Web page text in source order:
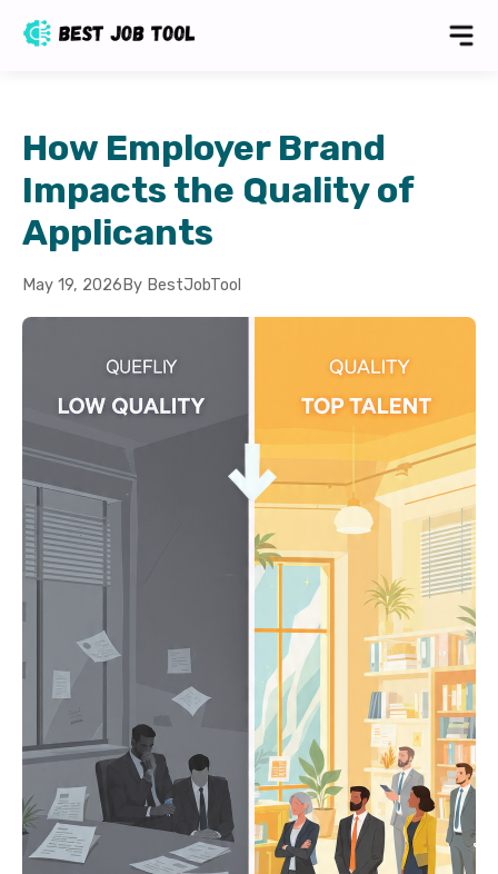
How Employer Brand
Impacts the Quality of
Applicants
May 19, 2026 By BestJobTool